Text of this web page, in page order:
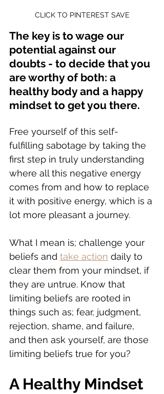
CLICK TO PINTEREST SAVE
The key is to wage our
potential against our
doubts - to decide that you
are worthy of both: a
healthy body and a happy
mindset to get you there.
Free yourself of this self-
fulfilling sabotage by taking the
first step in truly understanding
where all this negative energy
comes from and how to replace
it with positive energy, which is a
lot more pleasant a journey.
What I mean is; challenge your
beliefs and take action daily to
clear them from your mindset, if
they are untrue. Know that
limiting beliefs are rooted in
things such as; fear, judgment,
rejection, shame, and failure,
and then ask yourself, are those
limiting beliefs true for you?
A Healthy Mindset